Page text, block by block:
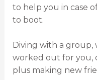
to help you in case
to boot.
Diving with a group,
worked out for you,
plus making new